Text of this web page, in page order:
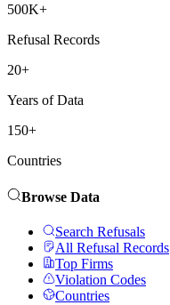
500K+
Refusal Records
20+
Years of Data
150+
Countries
Browse Data
Search Refusals
All Refusal Records
Top Firms
Violation Codes
Countries